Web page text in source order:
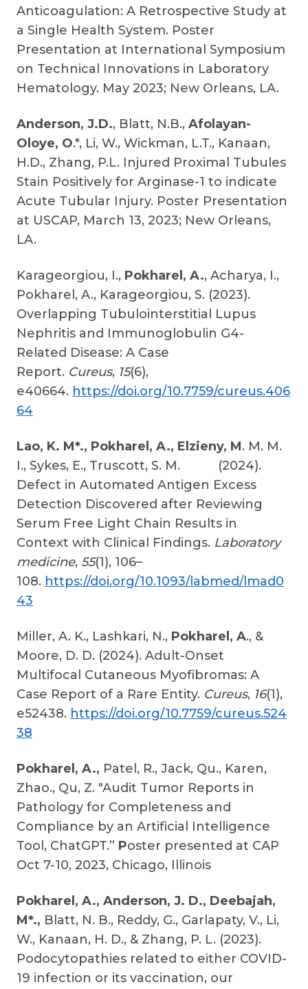
Anticoagulation: A Retrospective Study at
a Single Health System. Poster
Presentation at International Symposium
on Technical Innovations in Laboratory
Hematology. May 2023; New Orleans, LA.
Anderson, J.D., Blatt, N.B., Afolayan-
Oloye, O.*, Li, W., Wickman, L.T., Kanaan,
H.D., Zhang, P.L. Injured Proximal Tubules
Stain Positively for Arginase-1 to indicate
Acute Tubular Injury. Poster Presentation
at USCAP, March 13, 2023; New Orleans,
LA.
Karageorgiou, I., Pokharel, A., Acharya, I.,
Pokharel, A., Karageorgiou, S. (2023).
Overlapping Tubulointerstitial Lupus
Nephritis and Immunoglobulin G4-
Related Disease: A Case
Report. Cureus, 15(6),
e40664. https://doi.org/10.7759/cureus.406
64
Lao, K. M*., Pokharel, A., Elzieny, M. M. M.
I., Sykes, E., Truscott, S. M. (2024).
Defect in Automated Antigen Excess
Detection Discovered after Reviewing
Serum Free Light Chain Results in
Context with Clinical Findings. Laboratory
medicine, 55(1), 106–
108. https://doi.org/10.1093/labmed/lmad0
43
Miller, A. K., Lashkari, N., Pokharel, A., &
Moore, D. D. (2024). Adult-Onset
Multifocal Cutaneous Myofibromas: A
Case Report of a Rare Entity. Cureus, 16(1),
e52438. https://doi.org/10.7759/cureus.524
38
Pokharel, A., Patel, R., Jack, Qu., Karen,
Zhao., Qu, Z. "Audit Tumor Reports in
Pathology for Completeness and
Compliance by an Artificial Intelligence
Tool, ChatGPT.” Poster presented at CAP
Oct 7-10, 2023, Chicago, Illinois
Pokharel, A., Anderson, J. D., Deebajah,
M*., Blatt, N. B., Reddy, G., Garlapaty, V., Li,
W., Kanaan, H. D., & Zhang, P. L. (2023).
Podocytopathies related to either COVID-
19 infection or its vaccination, our